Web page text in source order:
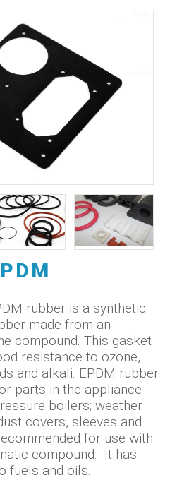
rubber is a synthetic
made from an
compound. This gasket
resistance to ozone,
and alkali. EPDM rubber
parts in the appliance
boilers; weather
covers, sleeves and
for use with
compound. It has
fuels and oils.